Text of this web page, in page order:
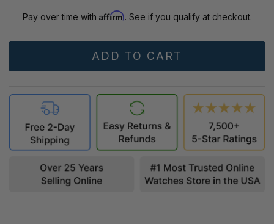
Pay over time with Affirm. See if you qualify at checkout.